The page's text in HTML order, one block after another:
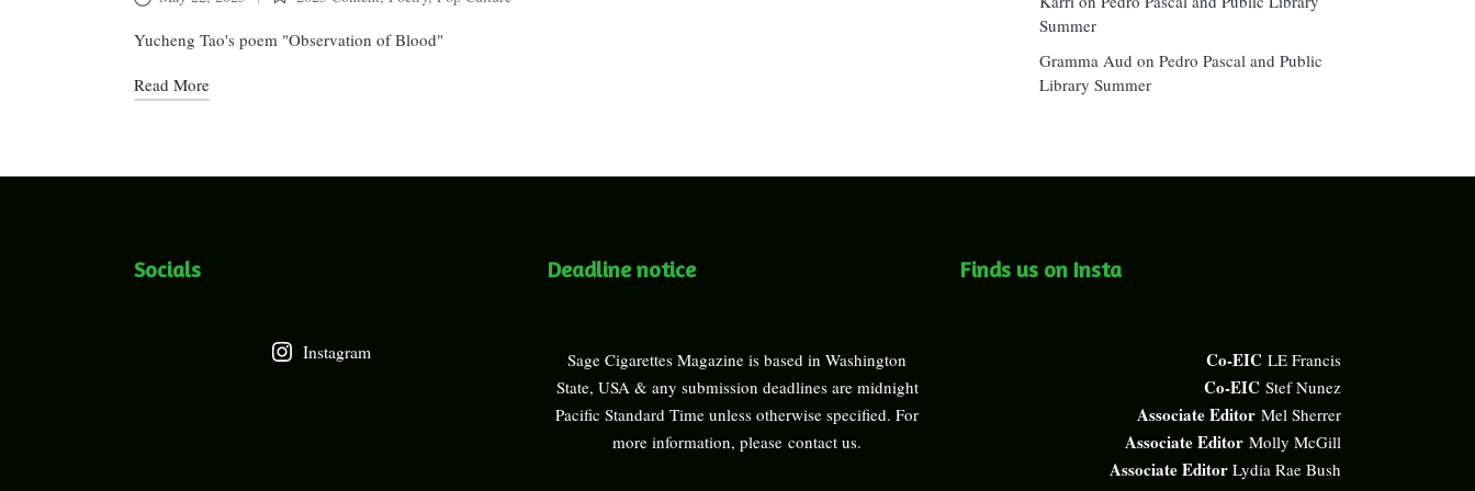
Posted
in
Yucheng Tao's poem "Observation of Blood"
Read More
Summer
Gramma Aud on Pedro Pascal and Public
Library Summer
Socials
Instagram
Deadline notice
Sage Cigarettes Magazine is based in Washington
State, USA & any submission deadlines are midnight
Pacific Standard Time unless otherwise specified. For
more information, pleasecontact us.
Finds us on Insta
Co-EIC LE Francis
Co-EIC Stef Nunez
Associate Editor Mel Sherrer
Associate Editor Molly McGill
Associate Editor Lydia Rae Bush